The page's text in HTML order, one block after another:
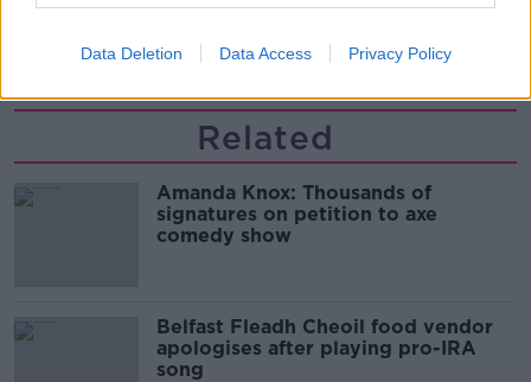
Data Deletion Data Access Privacy Policy
Related
Amanda Knox: Thousands of
signatures on petition to axe
comedy show
Belfast Fleadh Cheoil food vendor
apologises after playing pro-IRA
song